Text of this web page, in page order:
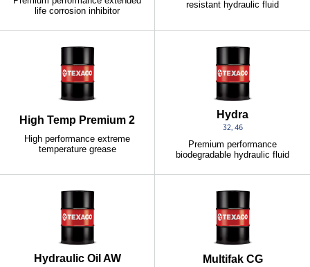
life corrosion inhibitor
resistant hydraulic fluid
High Temp Premium 2
High performance extreme
temperature grease
Hydra
32, 46
Premium performance
biodegradable hydraulic fluid
Hydraulic Oil AW Multifak CG